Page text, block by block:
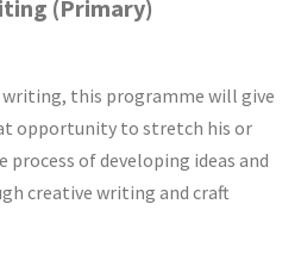
(Primary)
writing, this programme will give
opportunity to stretch his or
of developing ideas and
creative writing and craft